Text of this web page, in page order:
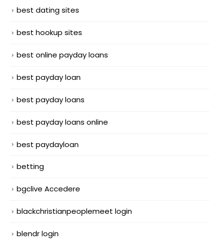
best dating sites
best hookup sites
best online payday loans
best payday loan
best payday loans
best payday loans online
best paydayloan
betting
bgclive Accedere
blackchristianpeoplemeet login
blendr login